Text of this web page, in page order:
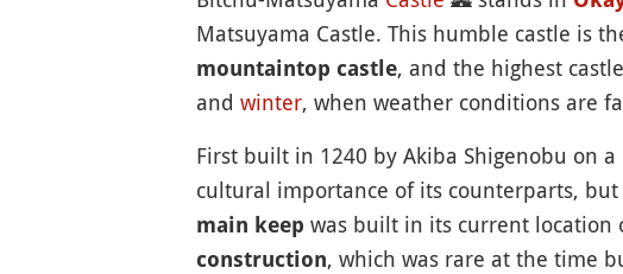
Matsuyama Castle. This humble castle is
mountaintop castle, and the highest
and winter, when weather conditions are
First built in 1240 by Akiba Shigenobu on
cultural importance of its counterparts, but
main keep was built in its current location
construction, which was rare at the time